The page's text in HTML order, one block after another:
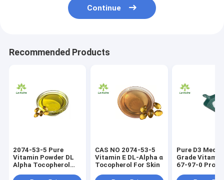
Continue
Recommended Products
2074-53-5 Pure
Vitamin Powder DL
Alpha Tocopherol
CAS NO 2074-53-5
Vitamin E DL-Alpha α
Tocopherol For Skin
Pure D3
Grade
67-97-0